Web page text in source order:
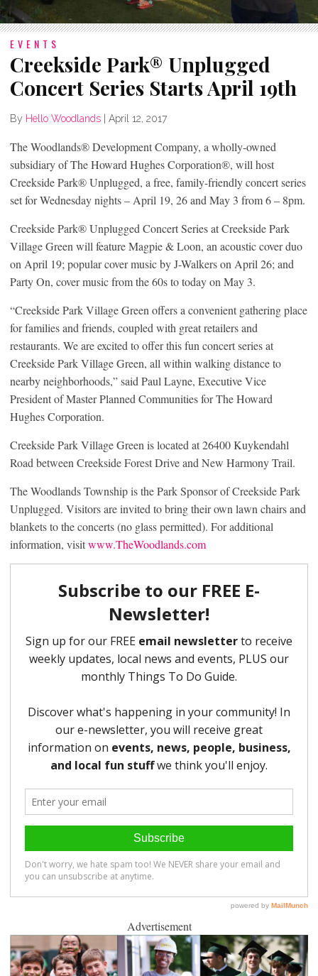
EVENTS
Creekside Park® Unplugged
Concert Series Starts April 19th
By Hello Woodlands April 12, 2017
The Woodlands® Development Company, a wholly-owned
subsidiary of The Howard Hughes Corporation®, will host
Creekside Park® Unplugged, a free, family-friendly concert series
set for Wednesday nights – April 19, 26 and May 3 from 6 – 8pm.
Creekside Park® Unplugged Concert Series at Creekside Park
Village Green will feature Magpie & Loon, an acoustic cover duo
on April 19; popular cover music by J-Walkers on April 26; and
Party On, cover music from the 60s to today on May 3.
“Creekside Park Village Green offers a convenient gathering place
for families and friends, coupled with great retailers and
restaurants. We are excited to offer this fun concert series at
Creekside Park Village Green, all within walking distance to
nearby neighborhoods,” said Paul Layne, Executive Vice
President of Master Planned Communities for The Howard
Hughes Corporation.
Creekside Park Village Green is located at 26400 Kuykendahl
Road between Creekside Forest Drive and New Harmony Trail.
The Woodlands Township is the Park Sponsor of Creekside Park
Unplugged. Visitors are invited to bring their own lawn chairs and
blankets to the concerts (no glass permitted). For additional
information, visitwww.TheWoodlands.com
Advertisement